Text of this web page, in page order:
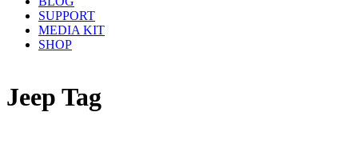
SUPPORT
MEDIA KIT
SHOP
Jeep Tag